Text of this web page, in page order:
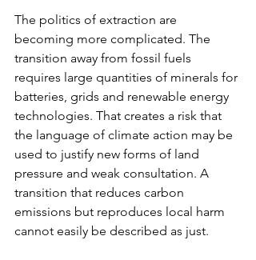
The politics of extraction are
becoming more complicated. The
transition away from fossil fuels
requires large quantities of minerals for
batteries, grids and renewable energy
technologies. That creates a risk that
the language of climate action may be
used to justify new forms of land
pressure and weak consultation. A
transition that reduces carbon
emissions but reproduces local harm
cannot easily be described as just.